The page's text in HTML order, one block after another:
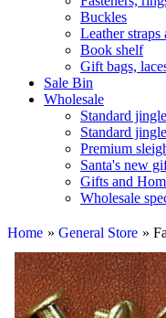
Buckles
Leather straps
Book shelf
Gift bags,
Sale Bin
Wholesale
Standard
Standard
Premium
Santa's new
Gifts and
Wholesale
Home » General Store »